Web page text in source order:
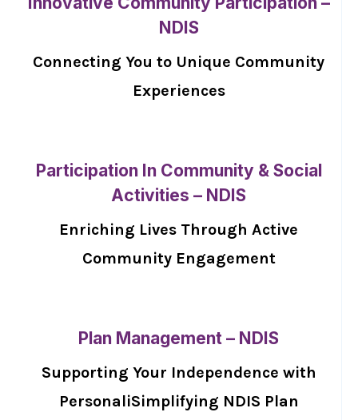
NDIS
Connecting You to Unique Community
Experiences
Participation In Community & Social
Activities – NDIS
Enriching Lives Through Active
Community Engagement
Plan Management – NDIS
Supporting Your Independence with
PersonaliSimplifying NDIS Plan